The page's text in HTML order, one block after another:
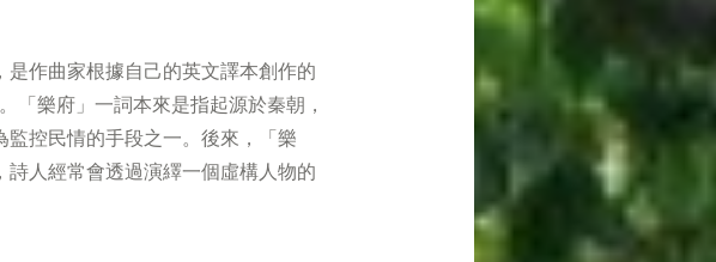
是作曲家根據自己的英文譯本創作的
「樂府」一詞本來是指起源於秦朝，
控民情的手段之一。後來，「樂
人經常會透過演繹一個虛構人物的